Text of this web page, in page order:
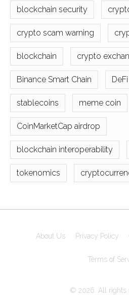
blockchain security
crypto scam warning
blockchain crypto
Binance Smart Chain
stablecoins meme coin
CoinMarketCap airdrop
blockchain interoperability
tokenomics
About Us Privacy Policy
Terms of
© 2026. All rights